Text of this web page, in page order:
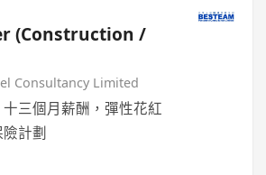
(Construction /
Consultancy Limited
三個月薪酬，彈性花紅
計劃